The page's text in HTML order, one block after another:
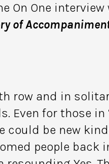
On One
of
row and in
for those in
be new
people back